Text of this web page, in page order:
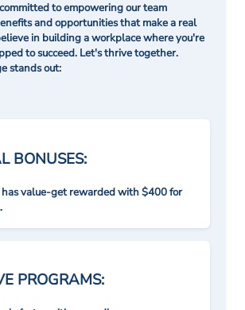
to empowering our team
and opportunities that make a real
in building a workplace where you're
to succeed. Let's thrive together.
stands out:
BONUSES:
value-get rewarded with $400 for
PROGRAMS: